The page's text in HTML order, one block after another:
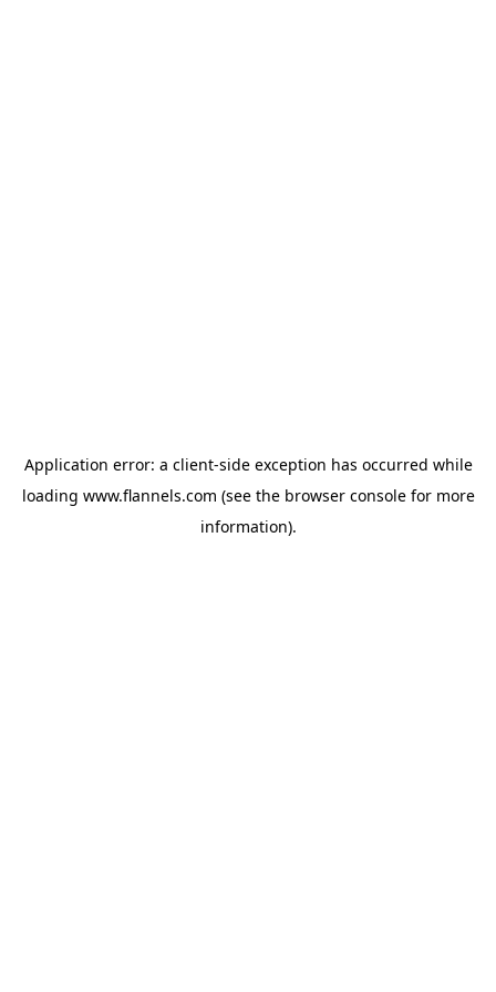
Application error: a client-side exception has occurred while
loading www.flannels.com (see the browser consolefor more
information).